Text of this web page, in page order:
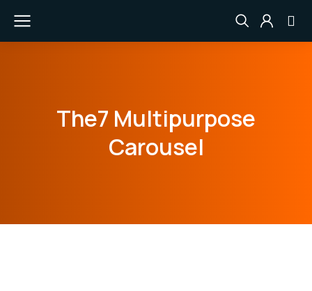
The7 Multipurpose
Carousel